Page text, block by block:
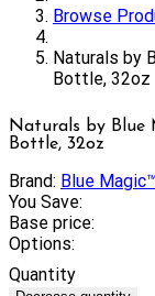
Browse
Naturals by
Bottle, 32oz
Naturals by Blue
Bottle, 32oz
Brand: Blue Magic™
You Save:
Base price:
Options:
Quantity